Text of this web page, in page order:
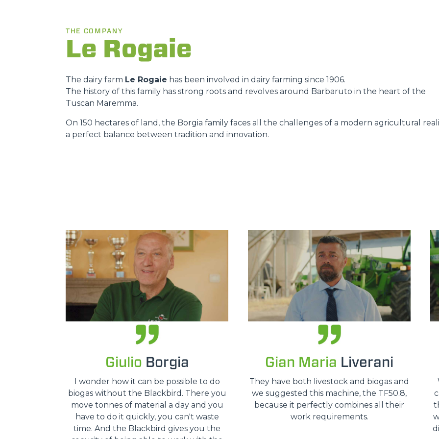
ATTACHMENTS SHOW ALL
FORKS
HOOKS
PLATFORMS
SPECIAL
THE COMPANY
Le Rogaie
The dairy farm Le Rogaie has been involved in dairy farming since 1906.
The history of this family has strong roots and revolves around Barbaruto in the heart of the
Tuscan Maremma.
On 150 hectares of land, the Borgia family faces all the challenges of a modern agricultural
a perfect balance between tradition and innovation.
Giulio Borgia
I wonder how it can be possible to do
biogas without the Blackbird. There you
move tonnes of material a day and you
have to do it quickly, you can't waste
time. And the Blackbird gives you the
Gian Maria Liverani
They have both livestock and biogas and
we suggested this machine, the TF50.8,
because it perfectly combines all their
work requirements.